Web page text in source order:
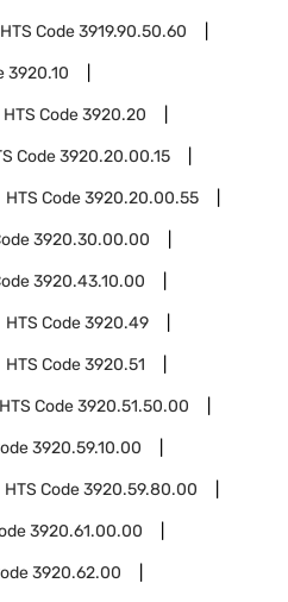
HTS Code3919.90.50.60
3920.10
HTS Code3920.20
Code3920.20.00.15
HTS Code3920.20.00.55
3920.30.00.00
3920.43.10.00
HTS Code3920.49
HTS Code3920.51
HTS Code3920.51.50.00
3920.59.10.00
HTS Code3920.59.80.00
3920.61.00.00
3920.62.00